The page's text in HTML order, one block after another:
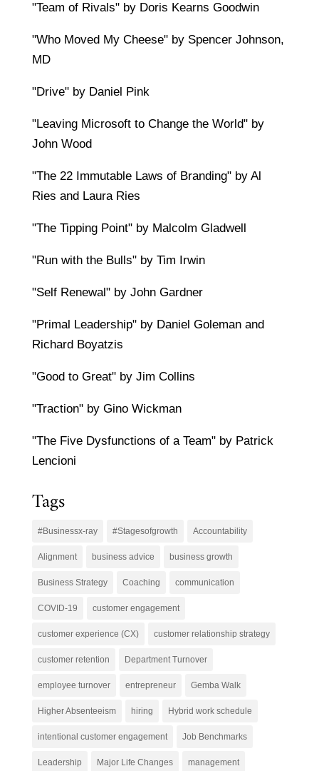
"Team of Rivals" by Doris Kearns Goodwin
"Who Moved My Cheese" by Spencer Johnson,
MD
"Drive" by Daniel Pink
"Leaving Microsoft to Change the World" by
John Wood
"The 22 Immutable Laws of Branding" by Al
Ries and Laura Ries
"The Tipping Point" by Malcolm Gladwell
"Run with the Bulls" by Tim Irwin
"Self Renewal" by John Gardner
"Primal Leadership" by Daniel Goleman and
Richard Boyatzis
"Good to Great" by Jim Collins
"Traction" by Gino Wickman
"The Five Dysfunctions of a Team" by Patrick
Lencioni
Tags
#Businessx-ray #Stagesofgrowth Accountability
Alignment business advice business growth
Business Strategy Coaching communication
COVID-19 customer engagement
customer experience (CX) customer relationship strategy
customer retention Department Turnover
employee turnover entrepreneur Gemba Walk
Higher Absenteeism hiring Hybrid work schedule
intentional customer engagement Job Benchmarks
Leadership Major Life Changes management